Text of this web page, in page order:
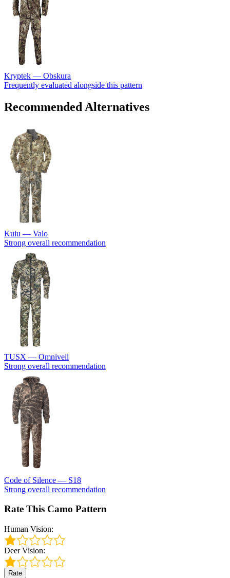
Kryptek — Obskura
Frequently evaluated alongside this pattern
Recommended Alternatives
Kuiu — Valo
Strong overall recommendation
TUSX — Omniveil
Strong overall recommendation
Code of Silence — S18
Strong overall recommendation
Rate This Camo Pattern
Human Vision:
Deer Vision:
Rate